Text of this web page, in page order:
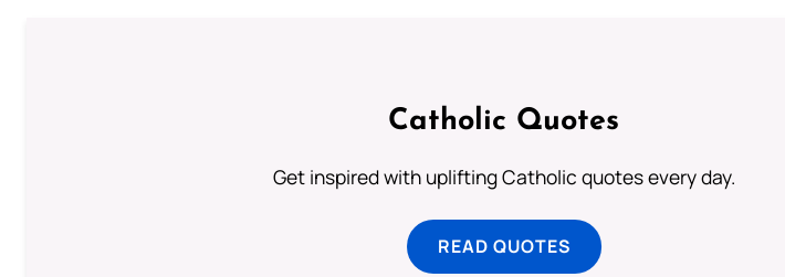
Catholic Quotes
Get inspired with uplifting Catholic quotes every day.
READ QUOTES